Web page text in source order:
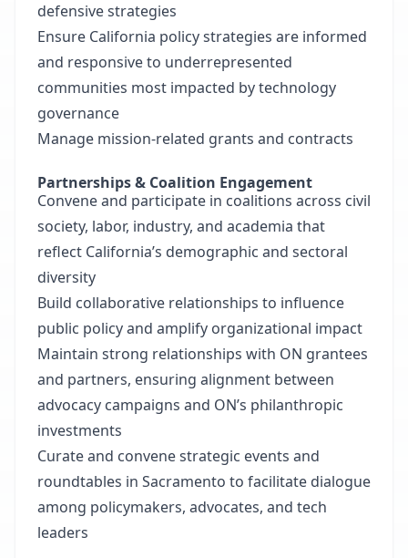
defensive strategies
Ensure California policy strategies are informed
and responsive to underrepresented
communities most impacted by technology
governance
Manage mission-related grants and contracts
Partnerships & Coalition Engagement
Convene and participate in coalitions across civil
society, labor, industry, and academia that
reflect California’s demographic and sectoral
diversity
Build collaborative relationships to influence
public policy and amplify organizational impact
Maintain strong relationships with ON grantees
and partners, ensuring alignment between
advocacy campaigns and ON’s philanthropic
investments
Curate and convene strategic events and
roundtables in Sacramento to facilitate dialogue
among policymakers, advocates, and tech
leaders